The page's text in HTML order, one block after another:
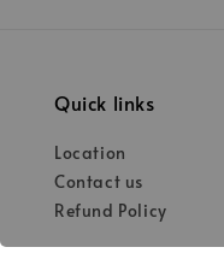
Quick links
Location
Contact us
Refund Policy